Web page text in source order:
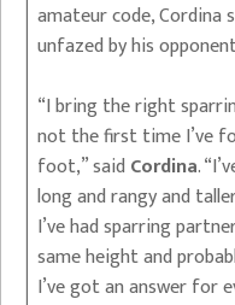
amateur code, Cordina
unfazed by his
“I bring the right
not the first time I’ve
foot,” said Cordina.
long and rangy and
I’ve had sparring
same height and
I’ve got an answer for